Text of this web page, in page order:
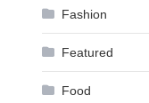
Fashion
Featured
Food